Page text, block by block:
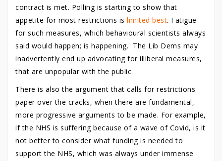
contract is met. Polling is starting to show that
appetite for most restrictions is limited best. Fatigue
for such measures, which behavioural scientists always
said would happen; is happening. The Lib Dems may
inadvertently end up advocating for illiberal measures,
that are unpopular with the public.
There is also the argument that calls for restrictions
paper over the cracks, when there are fundamental,
more progressive arguments to be made. For example,
if the NHS is suffering because of a wave of Covid, is it
not better to consider what funding is needed to
support the NHS, which was always under immense